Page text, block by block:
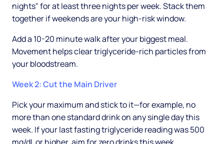
nights" for at least three nights per week. Stack them
together if weekends are your high-risk window.
Add a 10-20 minute walk after your biggest meal.
Movement helps clear triglyceride-rich particles from
your bloodstream.
Week 2: Cut the Main Driver
Pick your maximum and stick to it—for example, no
more than one standard drink on any single day this
week. If your last fasting triglyceride reading was 500